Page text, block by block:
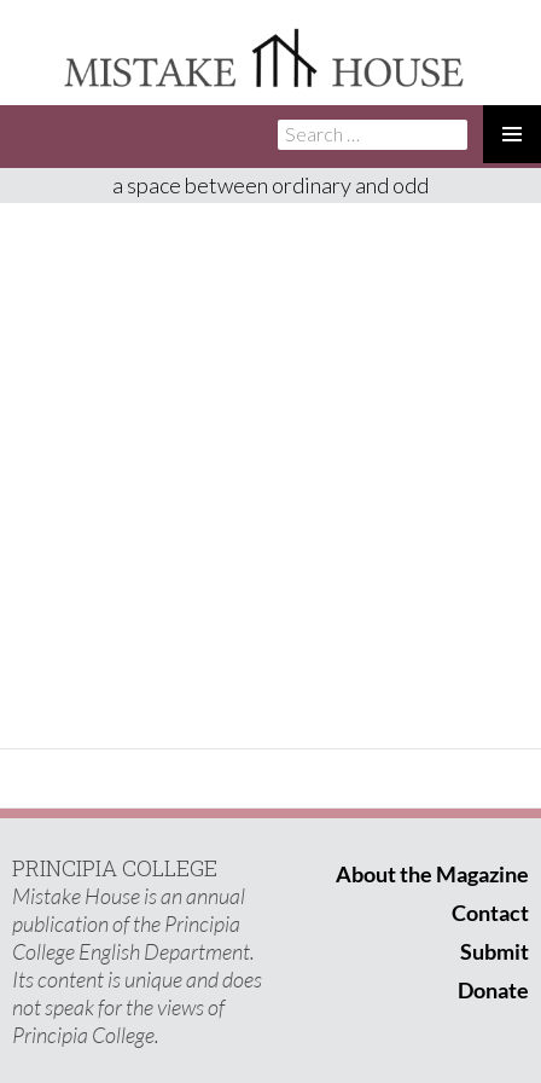
TO
Search
for:
a space between ordinary and odd
PRINCIPIA COLLEGE
Mistake House is an annual
publication of the Principia
College English Department.
Its content is unique and does
not speak for the views of
Principia College.
About the Magazine
Contact
Submit
Donate